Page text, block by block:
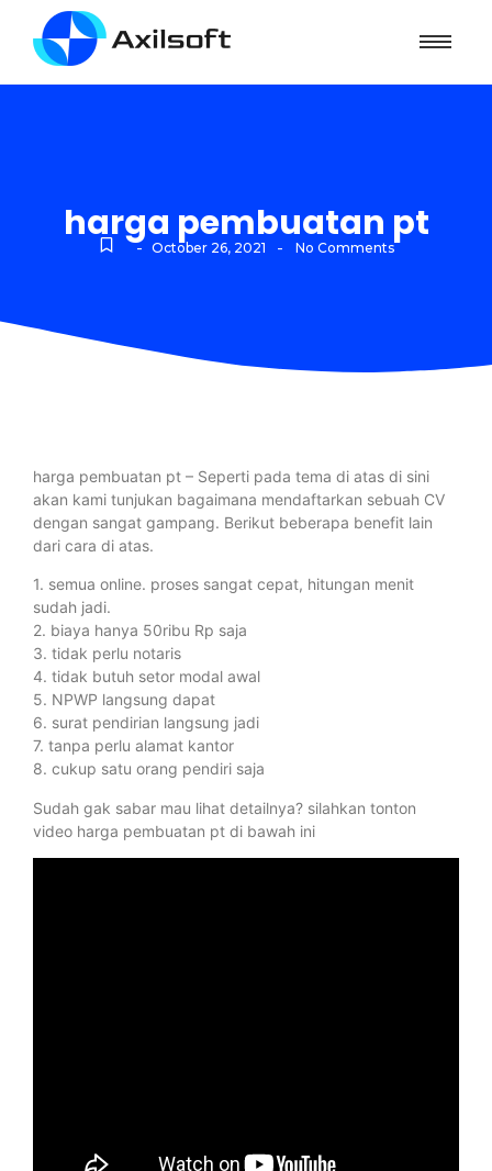
harga pembuatan pt
- October 26, 2021 - No Comments
harga pembuatan pt – Seperti pada tema di atas di sini
akan kami tunjukan bagaimana mendaftarkan sebuah CV
dengan sangat gampang. Berikut beberapa benefit lain
dari cara di atas.
1. semua online. proses sangat cepat, hitungan menit
sudah jadi.
2. biaya hanya 50ribu Rp saja
3. tidak perlu notaris
4. tidak butuh setor modal awal
5. NPWP langsung dapat
6. surat pendirian langsung jadi
7. tanpa perlu alamat kantor
8. cukup satu orang pendiri saja
Sudah gak sabar mau lihat detailnya? silahkan tonton
video harga pembuatan pt di bawah ini